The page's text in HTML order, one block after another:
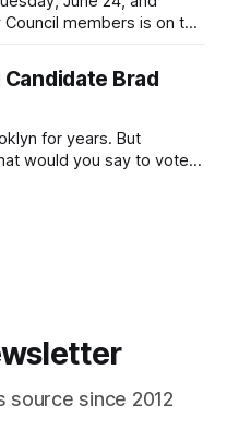
members is on the
hot this weekend,
Brad
for years. But
would you say to voters
would your mayoralty
source since 2012